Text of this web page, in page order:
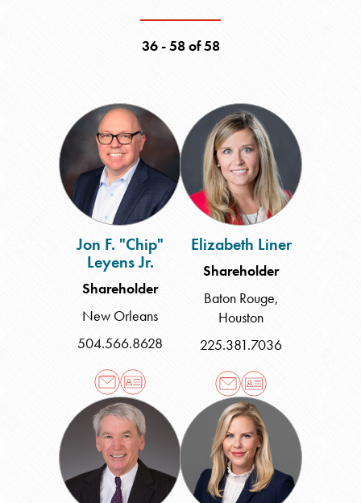
36 - 58 of 58
Jon
F.
"Chip"
Leyens
Jr.
Jon F. "Chip"
Leyens Jr.
Shareholder
New Orleans
504.566.8628
Elizabeth
Liner
Elizabeth Liner
Shareholder
Baton Rouge,
Houston
225.381.7036
Hal
K.
Litchford
Jennifer
K.
McCarty